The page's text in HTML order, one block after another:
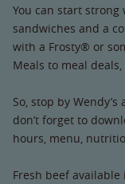
You can start
sandwiches and a
with a Frosty® or
Meals to meal
So, stop by
don’t forget to
hours, menu,
Fresh beef available